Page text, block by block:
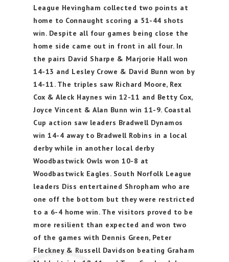
League Hevingham collected two points at
home to Connaught scoring a 51-44 shots
win. Despite all four games being close the
home side came out in front in all four. In
the pairs David Sharpe & Marjorie Hall won
14-13 and Lesley Crowe & David Bunn won by
14-11. The triples saw Richard Moore, Rex
Cox & Aleck Haynes win 12-11 and Betty Cox,
Joyce Vincent & Alan Bunn win 11-9. Coastal
Cup action saw leaders Bradwell Dynamos
win 14-4 away to Bradwell Robins in a local
derby while in another local derby
Woodbastwick Owls won 10-8 at
Woodbastwick Eagles. South Norfolk League
leaders Diss entertained Shropham who are
one off the bottom but they were restricted
to a 6-4 home win. The visitors proved to be
more resilient than expected and won two
of the games with Dennis Green, Peter
Fleckney & Russell Davidson beating Graham